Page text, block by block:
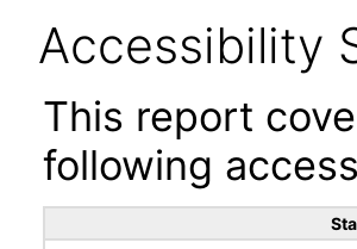
Accessibility
This report
following